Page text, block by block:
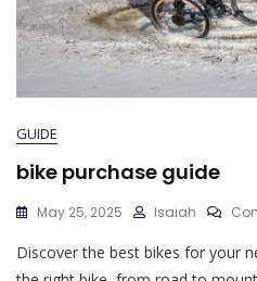
GUIDE
bike purchase guide
May 25, 2025 Isaiah
Discover the best bikes for your